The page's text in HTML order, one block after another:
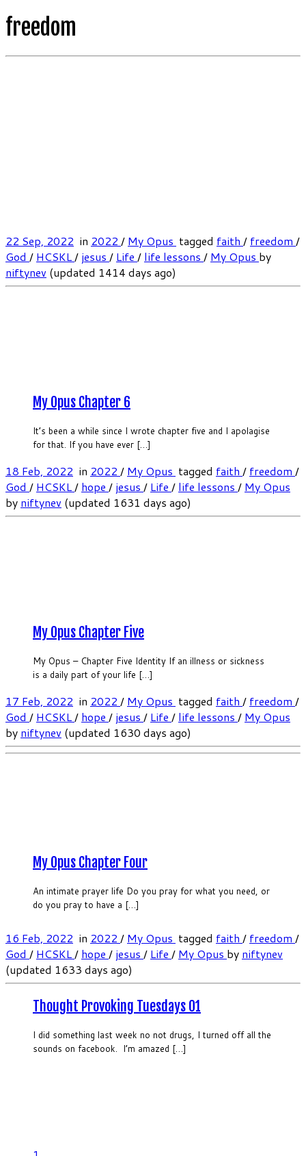
freedom
My Opus Chapter 6
It’s been a while since I wrote chapter five and I apolagise
for that. If you have ever […]
22 Sep, 2022 in 2022 / My Opus tagged faith / freedom /
God / HCSKL/ jesus / Life / life lessons / My Opus by
niftynev (updated 1414 days ago)
My Opus Chapter Five
My Opus – Chapter Five Identity If an illness or sickness
is a daily part of your life […]
18 Feb, 2022 in 2022 / My Opus tagged faith / freedom /
God / HCSKL/ hope / jesus / Life / life lessons / My Opus
by niftynev (updated 1631 days ago)
My Opus Chapter Four
An intimate prayer life Do you pray for what you need, or
do you pray to have a […]
17 Feb, 2022 in 2022 / My Opus tagged faith / freedom /
God / HCSKL/ hope / jesus / Life / life lessons / My Opus
by niftynev (updated 1630 days ago)
16 Feb, 2022 in 2022 / My Opus tagged faith / freedom /
God / HCSKL/ hope / jesus / Life / My Opus by niftynev
(updated 1633 days ago)
Thought Provoking Tuesdays 01
I did something last week no not drugs, I turned off all the
sounds on facebook. I’m amazed […]